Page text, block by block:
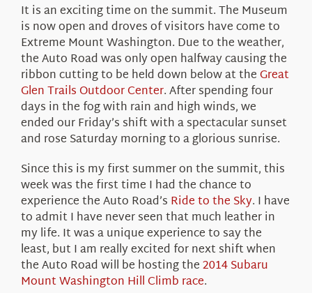
It is an exciting time on the summit. The Museum
is now open and droves of visitors have come to
Extreme Mount Washington. Due to the weather,
the Auto Road was only open halfway causing the
ribbon cutting to be held down below at the Great
Glen Trails Outdoor Center. After spending four
days in the fog with rain and high winds, we
ended our Friday’s shift with a spectacular sunset
and rose Saturday morning to a glorious sunrise.
Since this is my first summer on the summit, this
week was the first time I had the chance to
experience the Auto Road’s Ride to the Sky. I have
to admit I have never seen that much leather in
my life. It was a unique experience to say the
least, but I am really excited for next shift when
the Auto Road will be hosting the2014 Subaru
Mount Washington Hill Climb race.